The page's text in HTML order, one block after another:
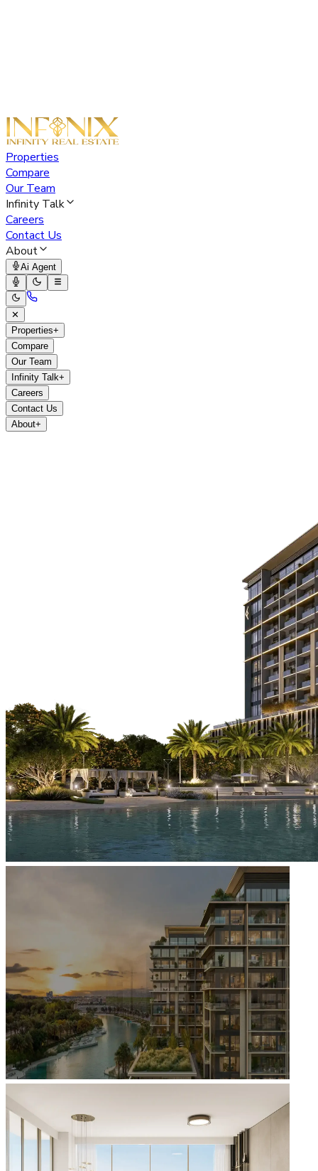
Properties
Compare
Our Team
Infinity Talk
Careers
Contact Us
About
Ai Agent
✕
Properties+
Compare
Our Team
Infinity Talk+
Careers
Contact Us
About+